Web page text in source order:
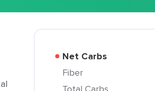
Net Carbs
Fiber